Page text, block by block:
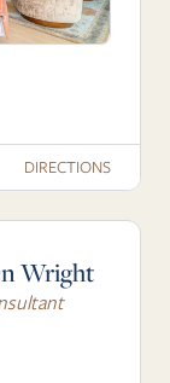
DIRECTIONS
Wright